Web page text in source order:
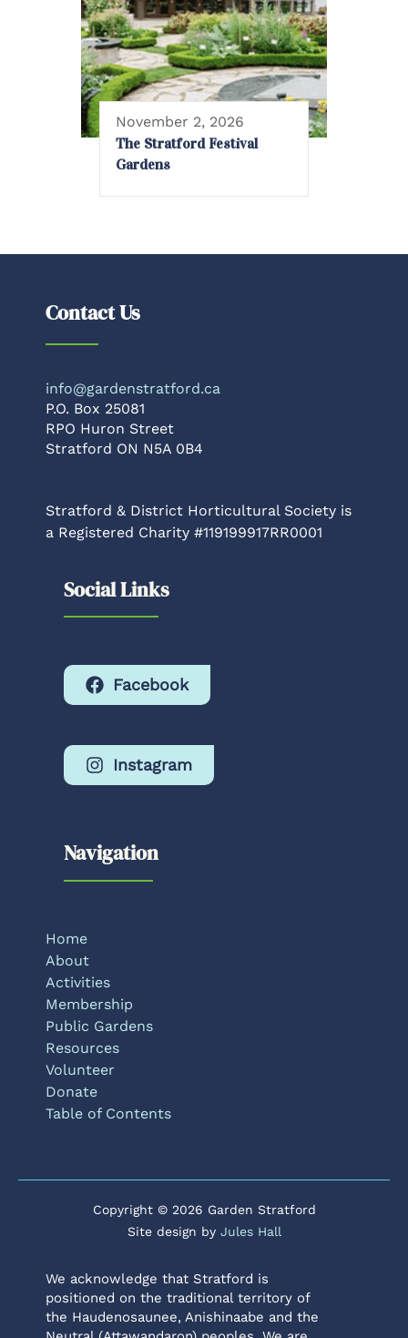
November 2, 2026
The Stratford Festival
Gardens
Contact Us
info@gardenstratford.ca
P.O. Box 25081
RPO Huron Street
Stratford ON N5A 0B4
Stratford & District Horticultural Society is
a Registered Charity #119199917RR0001
Social Links
Facebook
Instagram
Navigation
Home
About
Activities
Membership
Public Gardens
Resources
Volunteer
Donate
Table of Contents
Copyright © 2026 Garden Stratford
Site design by Jules Hall
We acknowledge that Stratford is
positioned on the traditional territory of
the Haudenosaunee, Anishinaabe and the